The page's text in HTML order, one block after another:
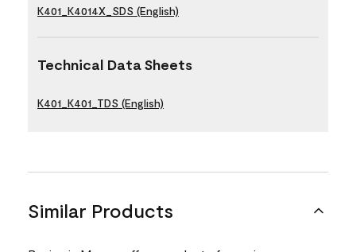
K401_K4014X_SDS (English)
Technical Data Sheets
K401_K401_TDS (English)
Similar Products